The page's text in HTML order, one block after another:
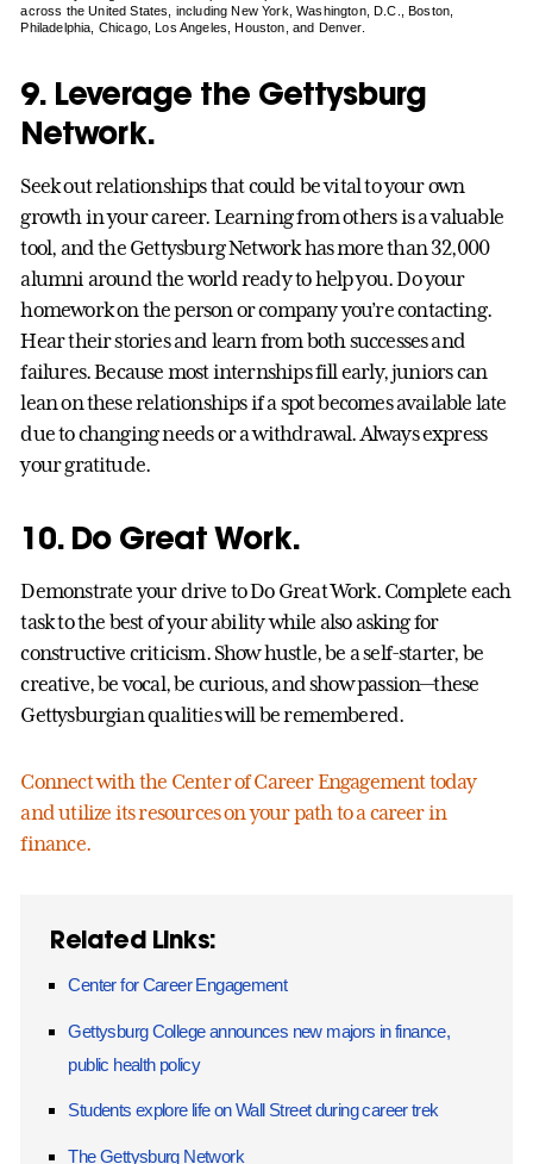
across the United States, including New York, Washington, D.C., Boston,
Philadelphia, Chicago, Los Angeles, Houston, and Denver.
9. Leverage the Gettysburg
Network.
Seek out relationships that could be vital to your own
growth in your career. Learning from others is a valuable
tool, and the Gettysburg Network has more than 32,000
alumni around the world ready to help you. Do your
homework on the person or company you’re contacting.
Hear their stories and learn from both successes and
failures. Because most internships fill early, juniors can
lean on these relationships if a spot becomes available late
due to changing needs or a withdrawal. Always express
your gratitude.
10. Do Great Work.
Demonstrate your drive to Do Great Work. Complete each
task to the best of your ability while also asking for
constructive criticism. Show hustle, be a self-starter, be
creative, be vocal, be curious, and show passion—these
Gettysburgian qualities will be remembered.
Connect with the Center of Career Engagement today
and utilize its resources on your path to a career in
finance.
Related Links:
Center for Career Engagement
Gettysburg College announces new majors in finance,
public health policy
Students explore life on Wall Street during career trek
The Gettysburg Network